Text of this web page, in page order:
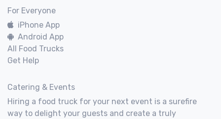
For Everyone
iPhone App
Android App
All Food Trucks
Get Help
Catering & Events
Hiring a food truck for your next event is a surefire
way to delight your guests and create a truly